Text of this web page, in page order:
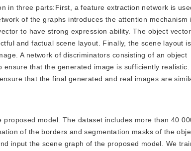
in three parts:First, a feature extraction network is
of the graphs introduces the attention mechanism
to have strong expression ability. The object
and factual scene layout. Finally, the scene layout
A network of discriminators consisting of an object
that the generated image is sufficiently realistic.
that the final generated and real images are
model. The dataset includes more than 40
of the borders and segmentation masks of the
input the scene graph of the proposed model. We